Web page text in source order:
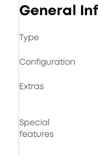
General
Type
Configuration
Extras
Special
features